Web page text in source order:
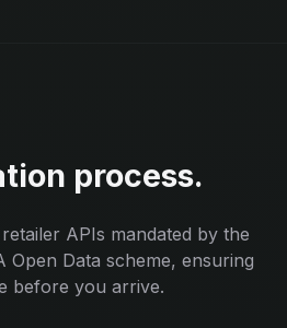
process.
APIs mandated by the
Open Data scheme, ensuring
before you arrive.